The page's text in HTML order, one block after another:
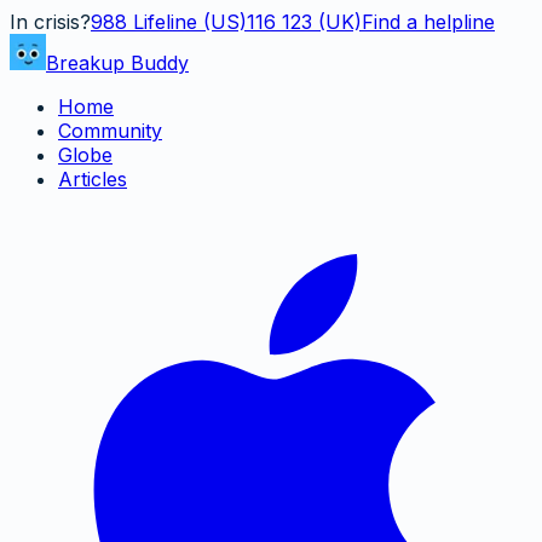
In crisis?988 Lifeline (US)116 123 (UK)Find a helpline
Breakup Buddy
Home
Community
Globe
Articles